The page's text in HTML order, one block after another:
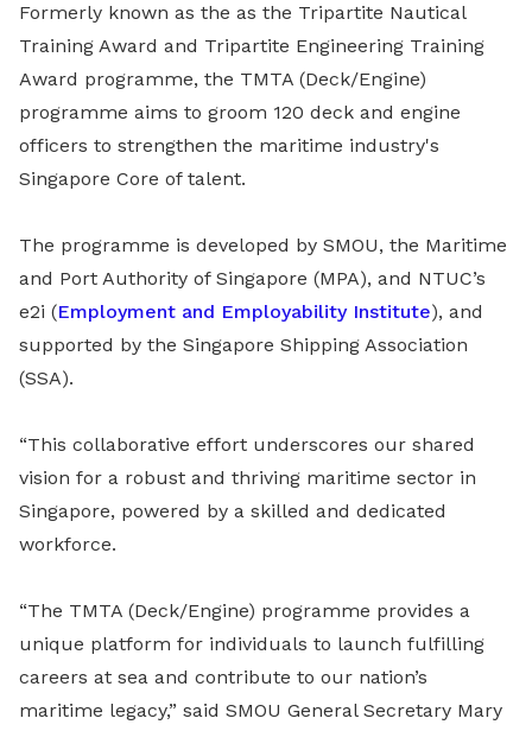
Formerly known as the as the Tripartite Nautical
Training Award and Tripartite Engineering Training
Award programme, the TMTA (Deck/Engine)
programme aims to groom 120 deck and engine
officers to strengthen the maritime industry's
Singapore Core of talent.
The programme is developed by SMOU, the Maritime
and Port Authority of Singapore (MPA), and NTUC’s
e2i (Employment and Employability Institute), and
supported by the Singapore Shipping Association
(SSA).
“This collaborative effort underscores our shared
vision for a robust and thriving maritime sector in
Singapore, powered by a skilled and dedicated
workforce.
“The TMTA (Deck/Engine) programme provides a
unique platform for individuals to launch fulfilling
careers at sea and contribute to our nation’s
maritime legacy,” said SMOU General Secretary Mary